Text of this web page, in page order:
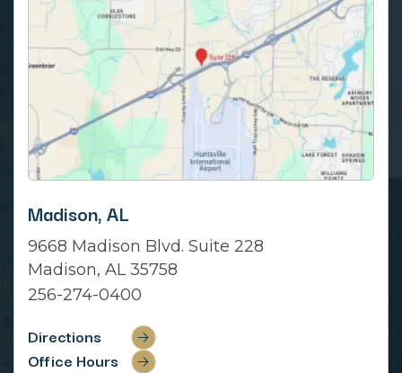
Madison, AL
9668 Madison Blvd. Suite 228
Madison, AL 35758
256-274-0400
Directions
Office Hours